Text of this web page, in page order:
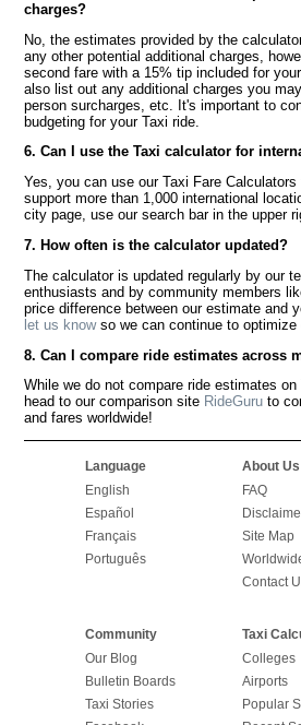
charges?
No, the estimates provided by the
any other potential additional charges,
second fare with a 15% tip included for
also list out any additional charges you
person surcharges, etc. It's important to
budgeting for your Taxi ride.
6. Can I use the Taxi calculator for
Yes, you can use our Taxi Fare
support more than 1,000 international
city page, use our search bar in the upper
7. How often is the calculator updated?
The calculator is updated regularly by our
enthusiasts and by community members
price difference between our estimate and
let us knowso we can continue to optimize
8. Can I compare ride estimates across
While we do not compare ride estimates
head to our comparison site RideGuru to
and fares worldwide!
Language
English
Español
Français
Português
About Us
FAQ
Site Map
Contact
Community
Our Blog
Bulletin Boards
Taxi Stories
Taxi
Colleges
Airports
Popular